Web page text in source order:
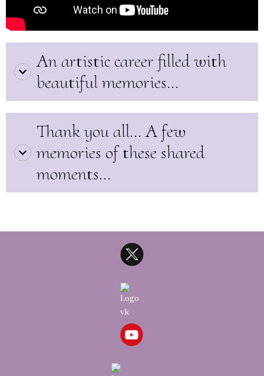
An artistic career filled with
beautiful memories...
Thank you all... A few
memories of these shared
moments...